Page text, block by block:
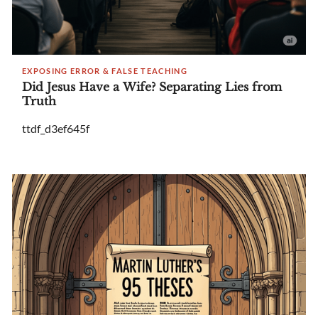
EXPOSING ERROR & FALSE TEACHING
Did Jesus Have a Wife? Separating Lies from
Truth
ttdf_d3ef645f